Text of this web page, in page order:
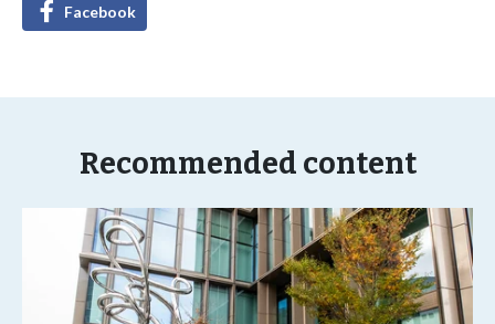
Facebook
Recommended content